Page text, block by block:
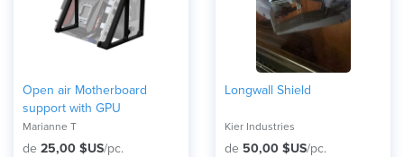
Open air Motherboard
support with GPU
Marianne T
de 25,00 $US/pc.
Longwall Shield
Kier Industries
de 50,00 $US/pc.